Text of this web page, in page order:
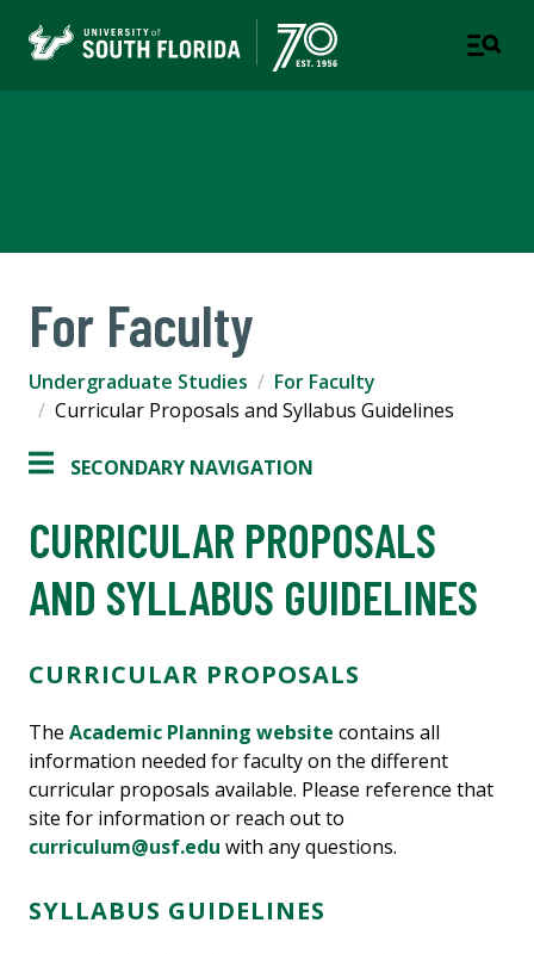
For Faculty
Undergraduate Studies
For Faculty
Curricular Proposals and Syllabus Guidelines
SECONDARY NAVIGATION
CURRICULAR PROPOSALS
AND SYLLABUS GUIDELINES
CURRICULAR PROPOSALS
The Academic Planning website contains all
information needed for faculty on the different
curricular proposals available. Please reference that
site for information or reach out to
curriculum@usf.edu with any questions.
SYLLABUS GUIDELINES